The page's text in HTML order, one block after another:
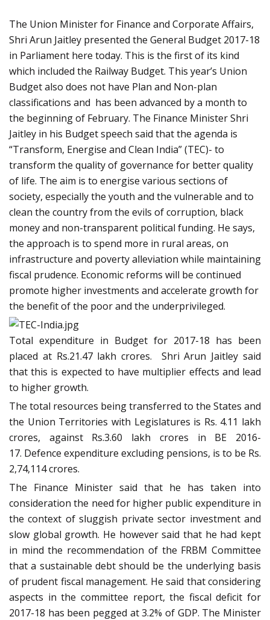
The Union Minister for Finance and Corporate Affairs,
Shri Arun Jaitley presented the General Budget 2017-18
in Parliament here today. This is the first of its kind
which included the Railway Budget. This year’s Union
Budget also does not have Plan and Non-plan
classifications and has been advanced by a month to
the beginning of February. The Finance Minister Shri
Jaitley in his Budget speech said that the agenda is
“Transform, Energise and Clean India” (TEC)- to
transform the quality of governance for better quality
of life. The aim is to energise various sections of
society, especially the youth and the vulnerable and to
clean the country from the evils of corruption, black
money and non-transparent political funding. He says,
the approach is to spend more in rural areas, on
infrastructure and poverty alleviation while maintaining
fiscal prudence. Economic reforms will be continued
promote higher investments and accelerate growth for
the benefit of the poor and the underprivileged.
Total expenditure in Budget for 2017-18 has been
placed at Rs.21.47 lakh crores. Shri Arun Jaitley said
that this is expected to have multiplier effects and lead
to higher growth.
The total resources being transferred to the States and
the Union Territories with Legislatures is Rs. 4.11 lakh
crores, against Rs.3.60 lakh crores in BE 2016-
17. Defence expenditure excluding pensions, is to be Rs.
2,74,114 crores.
The Finance Minister said that he has taken into
consideration the need for higher public expenditure in
the context of sluggish private sector investment and
slow global growth. He however said that he had kept
in mind the recommendation of the FRBM Committee
that a sustainable debt should be the underlying basis
of prudent fiscal management. He said that considering
aspects in the committee report, the fiscal deficit for
2017-18 has been pegged at 3.2% of GDP. The Minister